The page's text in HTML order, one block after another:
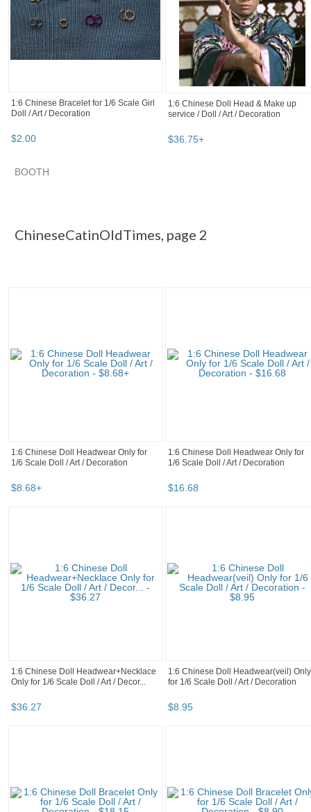
1:6 Chinese Bracelet for 1/6 Scale Girl
Doll / Art / Decoration
$2.00
1:6 Chinese Doll Head & Make up
service / Doll / Art / Decoration
$36.75+